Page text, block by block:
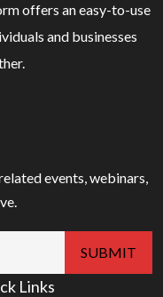
offers an easy-to-use
and businesses
events, webinars,
Links